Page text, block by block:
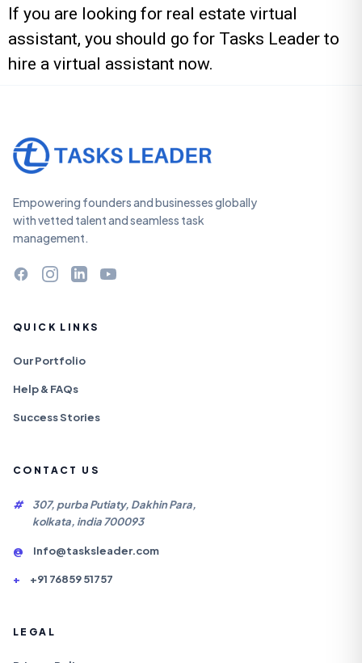
If you are looking for real estate virtual
assistant, you should go for Tasks Leader to
hire a virtual assistant now.
Empowering founders and businesses globally
with vetted talent and seamless task
management.
QUICK LINKS
Our Portfolio
Help & FAQs
Success Stories
CONTACT US
#
307, purba Putiaty, Dakhin Para,
kolkata, india 700093
@ Info@tasksleader.com
+ +91 76859 51757
LEGAL